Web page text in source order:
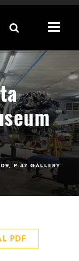
, P-47 GALLERY
PDF